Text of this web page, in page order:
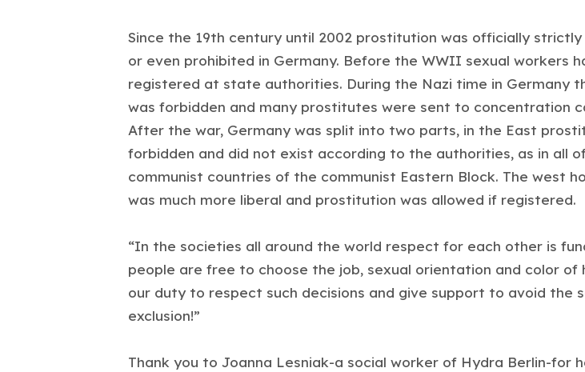
Since the 19th century until 2002 prostitution was officially
or even prohibited in Germany. Before the WWII sexual workers
registered at state authorities. During the Nazi time in Germany
was forbidden and many prostitutes were sent to concentration
After the war, Germany was split into two parts, in the East
forbidden and did not exist according to the authorities, as in all
communist countries of the communist Eastern Block. The west
was much more liberal and prostitution was allowed if registered.
“In the societies all around the world respect for each other is
people are free to choose the job, sexual orientation and color of
our duty to respect such decisions and give support to avoid the
exclusion!”
Thank you to Joanna Lesniak-a social worker of Hydra Berlin-for